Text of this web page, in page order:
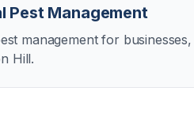
Pest Management
management for
Hill.